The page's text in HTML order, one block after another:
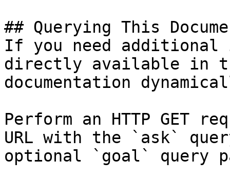
## Querying This
If you need
directly available in
documentation
Perform an HTTP GET
URL with the `ask`
optional `goal` query